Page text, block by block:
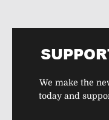
We make the
today and